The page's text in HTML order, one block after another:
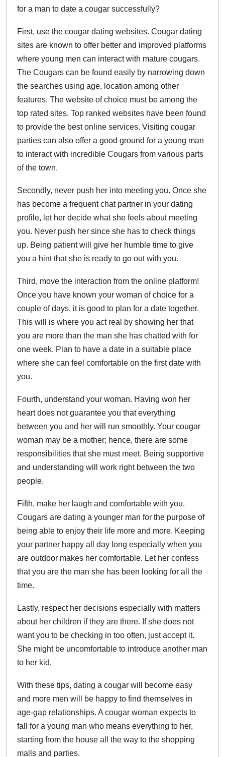
for a man to date a cougar successfully?
First, use the cougar dating websites. Cougar dating
sites are known to offer better and improved platforms
where young men can interact with mature cougars.
The Cougars can be found easily by narrowing down
the searches using age, location among other
features. The website of choice must be among the
top rated sites. Top ranked websites have been found
to provide the best online services. Visiting cougar
parties can also offer a good ground for a young man
to interact with incredible Cougars from various parts
of the town.
Secondly, never push her into meeting you. Once she
has become a frequent chat partner in your dating
profile, let her decide what she feels about meeting
you. Never push her since she has to check things
up. Being patient will give her humble time to give
you a hint that she is ready to go out with you.
Third, move the interaction from the online platform!
Once you have known your woman of choice for a
couple of days, it is good to plan for a date together.
This will is where you act real by showing her that
you are more than the man she has chatted with for
one week. Plan to have a date in a suitable place
where she can feel comfortable on the first date with
you.
Fourth, understand your woman. Having won her
heart does not guarantee you that everything
between you and her will run smoothly. Your cougar
woman may be a mother; hence, there are some
responsibilities that she must meet. Being supportive
and understanding will work right between the two
people.
Fifth, make her laugh and comfortable with you.
Cougars are dating a younger man for the purpose of
being able to enjoy their life more and more. Keeping
your partner happy all day long especially when you
are outdoor makes her comfortable. Let her confess
that you are the man she has been looking for all the
time.
Lastly, respect her decisions especially with matters
about her children if they are there. If she does not
want you to be checking in too often, just accept it.
She might be uncomfortable to introduce another man
to her kid.
With these tips, dating a cougar will become easy
and more men will be happy to find themselves in
age-gap relationships. A cougar woman expects to
fall for a young man who means everything to her,
starting from the house all the way to the shopping
malls and parties.